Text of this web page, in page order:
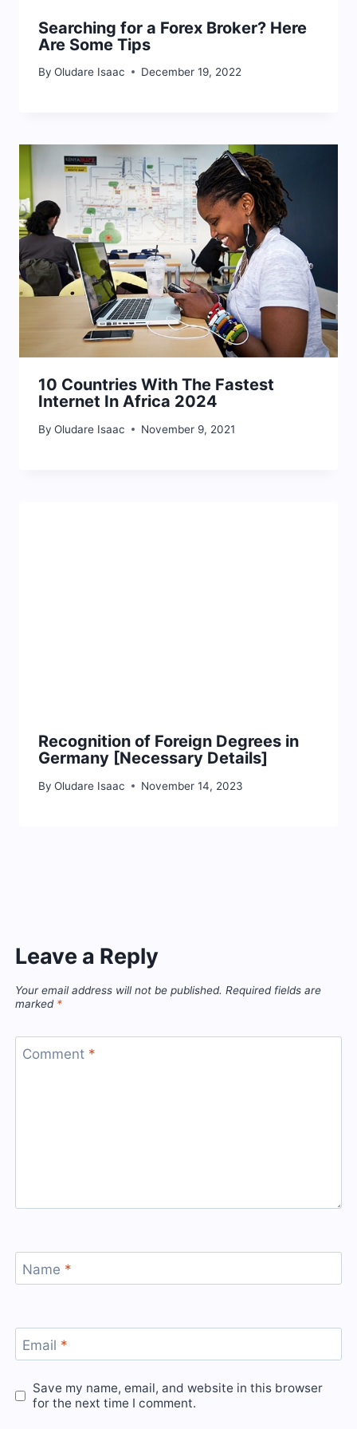
Searching for a Forex Broker? Here
Are Some Tips
By Oludare Isaac December 19, 2022
10 Countries With The Fastest
Internet In Africa 2024
By Oludare Isaac November 9, 2021
Recognition of Foreign Degrees in
Germany [Necessary Details]
By Oludare Isaac November 14, 2023
Leave a Reply
Your email address will not be published. Required fields are
marked *
Comment *
Name *
Email *
Save my name, email, and website in this browser
for the next time I comment.